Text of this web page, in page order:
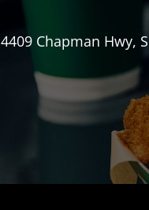
4409 Chapman Hwy,